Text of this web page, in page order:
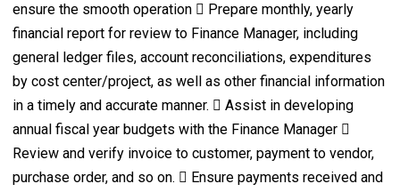
ensure the smooth operation  Prepare monthly, yearly
financial report for review to Finance Manager, including
general ledger files, account reconciliations, expenditures
by cost center/project, as well as other financial information
in a timely and accurate manner.  Assist in developing
annual fiscal year budgets with the Finance Manager 
Review and verify invoice to customer, payment to vendor,
purchase order, and so on.  Ensure payments received and